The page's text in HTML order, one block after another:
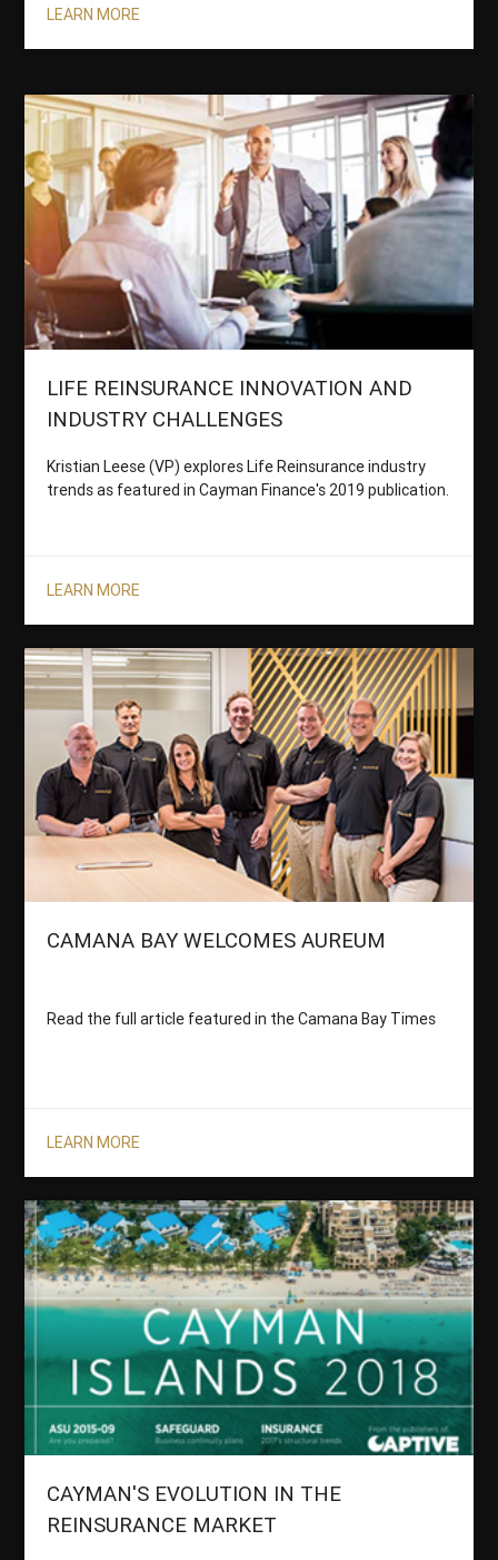
LEARN MORE
LIFE REINSURANCE INNOVATION AND
INDUSTRY CHALLENGES
Kristian Leese (VP) explores Life Reinsurance industry
trends as featured in Cayman Finance's 2019 publication.
LEARN MORE
CAMANA BAY WELCOMES AUREUM
Read the full article featured in the Camana Bay Times
LEARN MORE
CAYMAN'S EVOLUTION IN THE
REINSURANCE MARKET